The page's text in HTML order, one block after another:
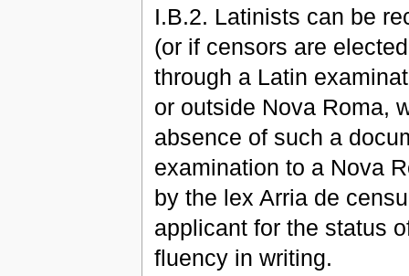
I.B.2. Latinists can be
(or if censors are
through a Latin
or outside Nova Roma,
absence of such a
examination to a Nova
by the lex Arria de
applicant for the status
fluency in writing.